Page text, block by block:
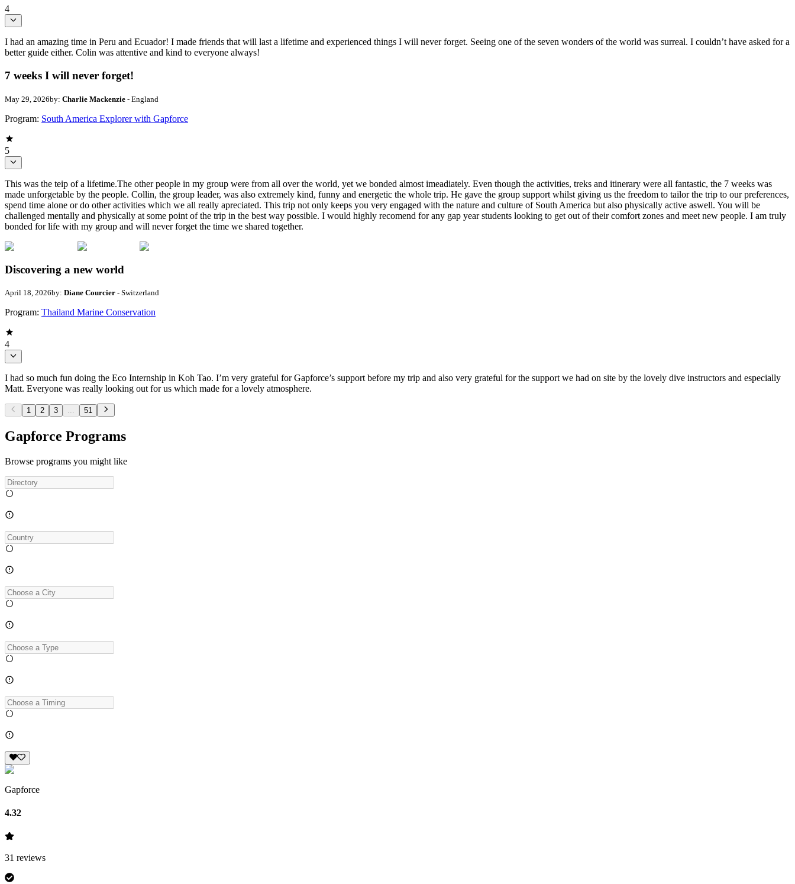
4
I had an amazing time in Peru and Ecuador! I made friends that will last a lifetime and experienced things I will never forget. Seeing one of the seven wonders of the world was surreal. I couldn’t have asked for a
better guide either. Colin was attentive and kind to everyone always!
7 weeks I will never forget!
May 29, 2026by: Charlie Mackenzie - England
Program: South America Explorer with Gapforce
5
This was the teip of a lifetime.The other people in my group were from all over the world, yet we bonded almost imeadiately. Even though the activities, treks and itinerary were all fantastic, the 7 weeks was
made unforgetable by the people. Collin, the group leader, was also extremely kind, funny and energetic the whole trip. He gave the group support whilst giving us the freedom to tailor the trip to our preferences,
spend time alone or do other activities which we all really apreciated. This trip not only keeps you very engaged with the nature and culture of South America but also physically active aswell. You will be
challenged mentally and physically at some point of the trip in the best way possible. I would highly recomend for any gap year students looking to get out of their comfort zones and meet new people. I am truly
bonded for life with my group and will never forget the time we shared together.
Discovering a new world
April 18, 2026by: Diane Courcier - Switzerland
Program: Thailand Marine Conservation
4
I had so much fun doing the Eco Internship in Koh Tao. I’m very grateful for Gapforce’s support before my trip and also very grateful for the support we had on site by the lovely dive instructors and especially
Matt. Everyone was really looking out for us which made for a lovely atmosphere.
1 2 3 51
Gapforce Programs
Browse programs you might like
Gapforce
4.32
31 reviews